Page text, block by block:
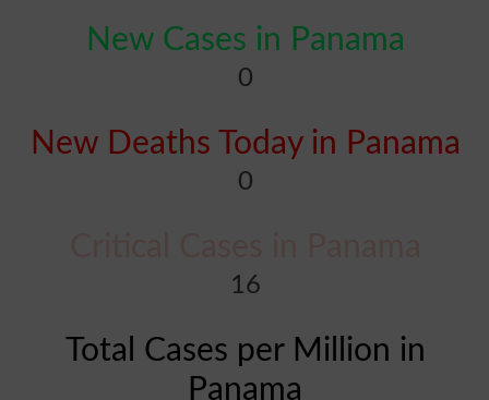
New Cases in Panama
0
New Deaths Today in Panama
0
16
Total Cases per Million in
Panama